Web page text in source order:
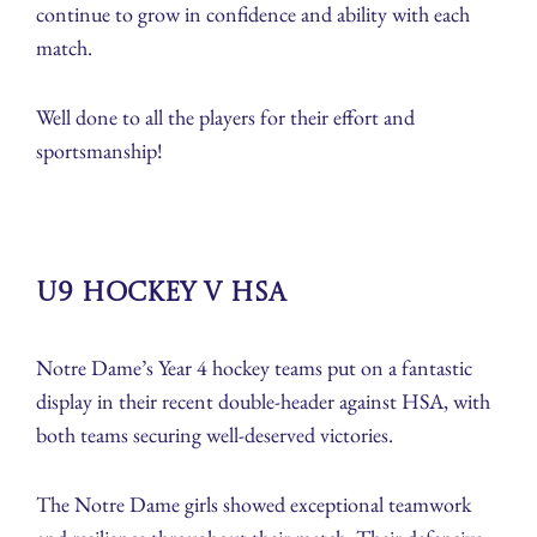
continue to grow in confidence and ability with each
match.
Well done to all the players for their effort and
sportsmanship!
U9 Hockey v HSA
Notre Dame’s Year 4 hockey teams put on a fantastic
display in their recent double-header against HSA, with
both teams securing well-deserved victories.
The Notre Dame girls showed exceptional teamwork